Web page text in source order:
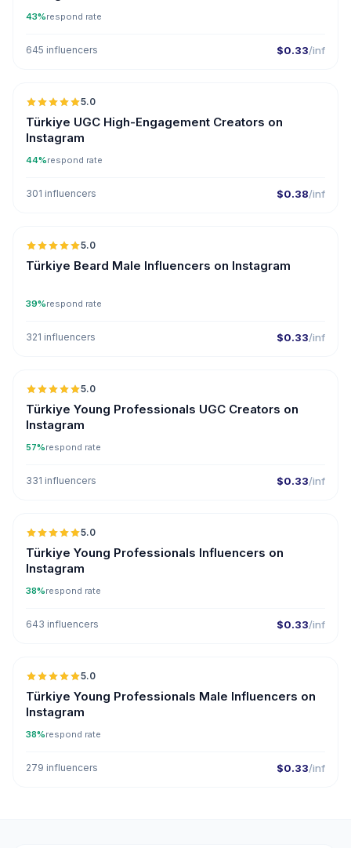
43%respond rate
645 influencers $0.33/inf
5.0
Türkiye UGC High-Engagement Creators on
Instagram
44%respond rate
301 influencers $0.38/inf
5.0
Türkiye Beard Male Influencers on Instagram
39%respond rate
321 influencers $0.33/inf
5.0
Türkiye Young Professionals UGC Creators on
Instagram
57%respond rate
331 influencers $0.33/inf
5.0
Türkiye Young Professionals Influencers on
Instagram
38%respond rate
643 influencers $0.33/inf
5.0
Türkiye Young Professionals Male Influencers on
Instagram
38%respond rate
279 influencers $0.33/inf